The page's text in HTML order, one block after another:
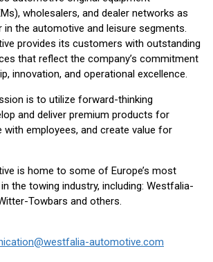
wholesalers, and dealer networks as
in the automotive and leisure segments.
provides its customers with outstanding
that reflect the company’s commitment
innovation, and operational excellence.
is to utilize forward-thinking
and deliver premium products for
with employees, and create value for
is home to some of Europe’s most
the towing industry, including: Westfalia-
Towbars and others.
automotive.com